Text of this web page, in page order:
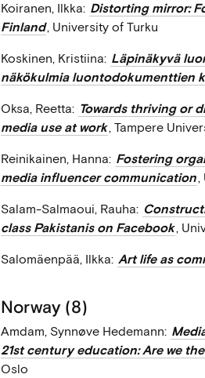
Koiranen, Ilkka: Distorting mirror:
Finland, University of Turku
Koskinen, Kristiina: Läpinäkyvä
näkökulmia luontodokumenttien
Oksa, Reetta: Towards thriving or
media use at work, Tampere
Reinikainen, Hanna: Fostering
media influencer communication,
Salam-Salmaoui, Rauha:
class Pakistanis on Facebook,
Salomäenpää, Ilkka: Art life as
Norway (8)
Amdam, Synnøve Hedemann:
21st century education: Are we
Oslo